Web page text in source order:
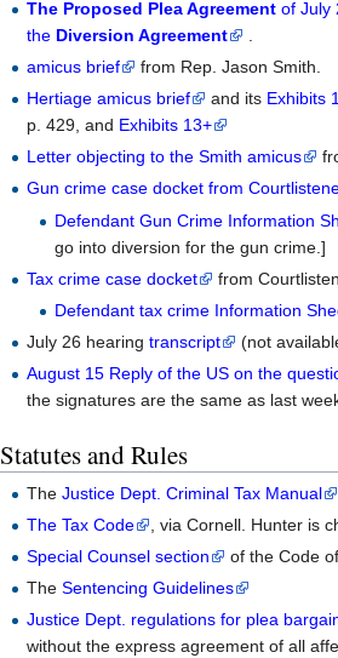
The Proposed Plea Agreement of July
the Diversion Agreement
amicus brief
from Rep. Jason Smith.
Hertiage amicus brief
and its Exhibits
p. 429, and Exhibits 13+
Letter objecting to the Smith amicus
Gun crime case docket from
Defendant Gun Crime Information
go into diversion for the gun crime.]
Tax crime case docket
from
Defendant tax crime Information
July 26 hearingtranscript
(not
August 15 Reply of the US on the
the signatures are the same as last
Statutes and Rules
TheJustice Dept. Criminal Tax Manual
The Tax Code
, via Cornell. Hunter is
Special Counsel section
of the Code
TheSentencing Guidelines
Justice Dept. regulations for plea
without the express agreement of all